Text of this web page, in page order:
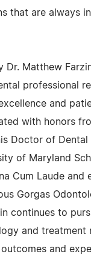
that are always
Dr. Matthew
professional
and
with honors
Doctor of Dental
of Maryland
Cum Laude and
Gorgas
continues to
and treatment
and